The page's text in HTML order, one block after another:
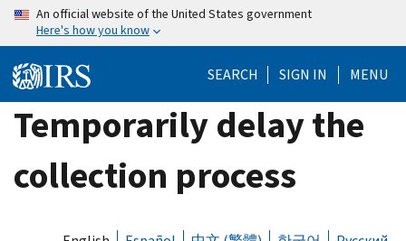
Skip
content
An official website of the United States government
Here's how you know
SEARCH SIGN IN MENU
Temporarily delay the
collection process